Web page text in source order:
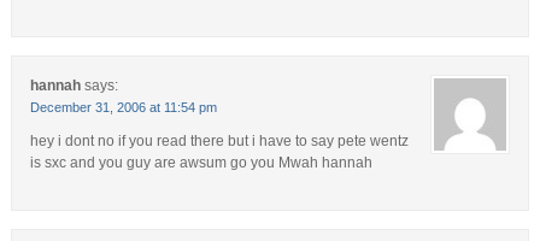
hannah says:
December 31, 2006 at 11:54 pm
hey i dont no if you read there but i have to say pete wentz
is sxc and you guy are awsum go you Mwah hannah